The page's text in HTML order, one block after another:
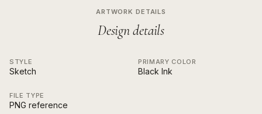
ARTWORK DETAILS
Design details
STYLE
Sketch
PRIMARY COLOR
Black Ink
FILE TYPE
PNG reference